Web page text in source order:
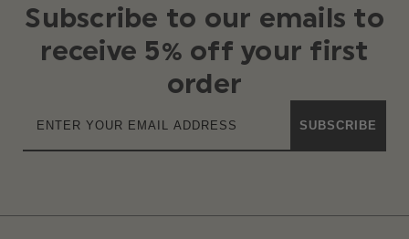
Subscribe to our emails to
receive 5% off your first
order
SUBSCRIBE